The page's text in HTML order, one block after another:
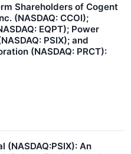
Shareholders of Cogent
(NASDAQ: CCOI);
EQPT); Power
PSIX); and
(NASDAQ: PRCT):
(NASDAQ:PSIX): An